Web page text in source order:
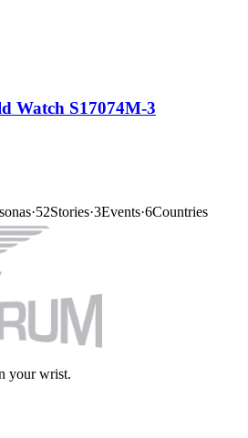
Watch S17074M-3
·52Stories·3Events·6Countries
your wrist.